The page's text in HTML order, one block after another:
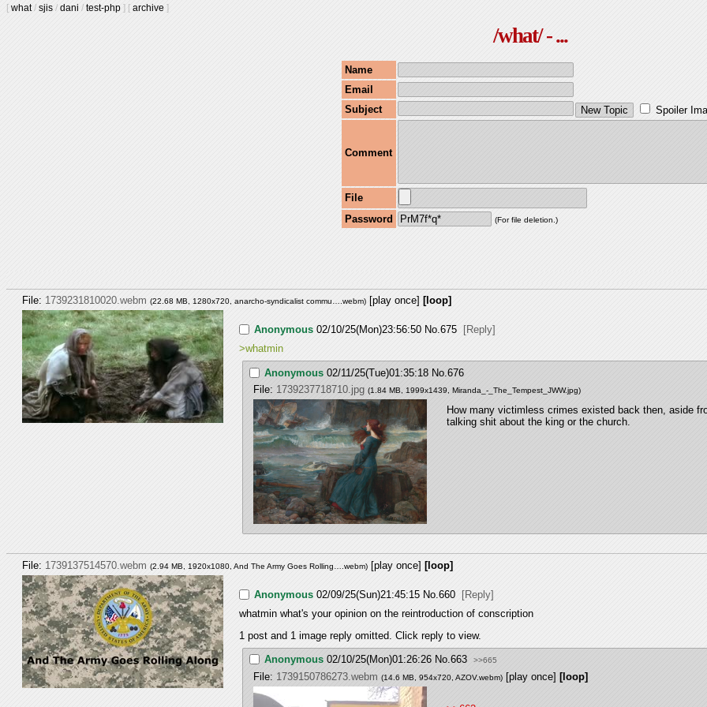
[ what/ sjis / dani / test-php ] [ archive ]
/what/ - ...
Name
Email
Subject
Spoiler
Comment
File
Password
(For file deletion.)
File: 1739231810020.webm (22.68 MB, 1280x720, anarcho-syndicalist commu….webm) [play once] [loop]
Anonymous 02/10/25(Mon)23:56:50 No. 675
[Reply]
>whatmin
Anonymous 02/11/25(Tue)01:35:18 No. 676
File: 1739237718710.jpg (1.84 MB, 1999x1439, Miranda_-_The_Tempest_JWW.jpg)
How many victimless crimes existed back then, aside
talking shit about the king or the church.
File: 1739137514570.webm (2.94 MB, 1920x1080, And The Army Goes Rolling….webm) [play once] [loop]
Anonymous 02/09/25(Sun)21:45:15 No. 660 [Reply]
whatmin what's your opinion on the reintroduction of conscription
1 post and 1 image reply omitted. Click reply to view.
Anonymous 02/10/25(Mon)01:26:26 No.663 >>665
File: 1739150786273.webm (14.6 MB, 954x720, AZOV.webm) [play once] [loop]